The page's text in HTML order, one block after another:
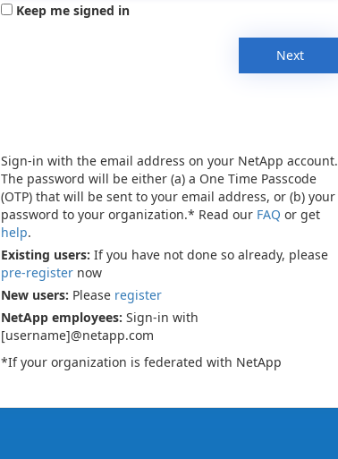
Keep me signed in
Next
Sign-in with the email address on your NetApp account.
The password will be either (a) a One Time Passcode
(OTP) that will be sent to your email address, or (b) your
password to your organization.* Read our FAQ or get
help.
Existing users: If you have not done so already, please
pre-register now
New users: Please register
NetApp employees: Sign-in with
[username]@netapp.com
*If your organization is federated with NetApp